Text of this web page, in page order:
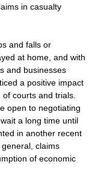
in casualty
and falls or
at home, and with
and businesses
a positive impact
courts and trials.
open to negotiating
a long time until
in another recent
general, claims
of economic